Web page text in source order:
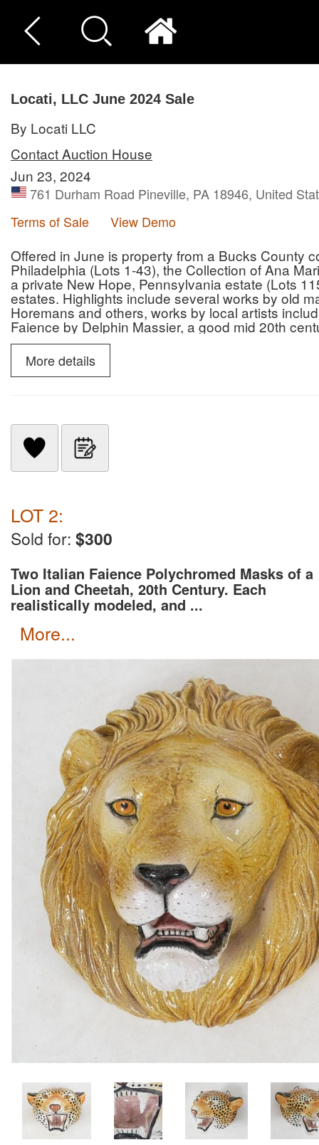
Locati, LLC June 2024 Sale
By Locati LLC
Contact Auction House
Jun 23, 2024
761 Durham Road Pineville, PA 18946, United
Terms of Sale
View Demo
Offered in June is property from a Bucks County
Philadelphia (Lots 1-43), the Collection of Ana
a private New Hope, Pennsylvania estate (Lots
estates. Highlights include several works by old
Horemans and others, works by local artists
Faience by Delphin Massier, a good mid 20th
Mobelfabrik, tableware by Dirk Van Erp, and a
portrait painter Edward Savage (1761-1817).
More details
LOT 2:
Sold for: $300
Two Italian Faience Polychromed Masks of a
Lion and Cheetah, 20th Century. Each
realistically modeled, and ...
more...